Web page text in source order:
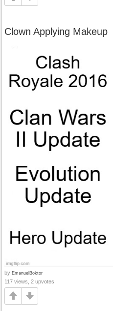
Clown Applying Makeup
by EmanuelBoktor
117 views, 2 upvotes